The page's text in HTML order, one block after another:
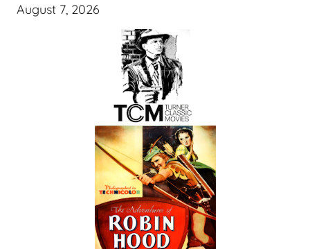
August 7, 2026